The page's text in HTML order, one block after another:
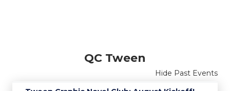
QC Tween
Hide Past Events